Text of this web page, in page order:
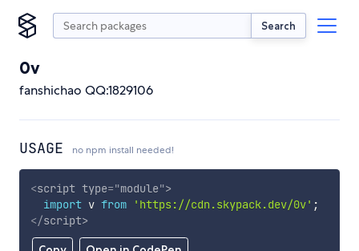
Search
0v
fanshichao QQ:1829106
USAGE no npm install needed!
<script type="module">
import v from 'https://cdn.skypack.dev/0v' ;
</script>